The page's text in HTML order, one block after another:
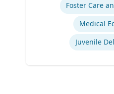
Foster Care
Medical
Juvenile